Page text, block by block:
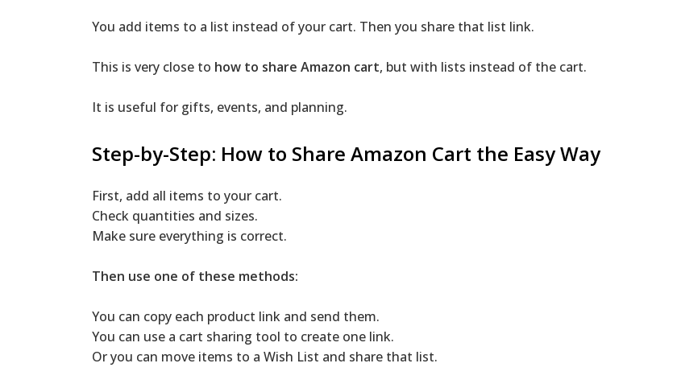
You add items to a list instead of your cart. Then you share that list link.
This is very close to how to share Amazon cart, but with lists instead of the cart.
It is useful for gifts, events, and planning.
Step-by-Step: How to Share Amazon Cart the Easy Way
First, add all items to your cart.
Check quantities and sizes.
Make sure everything is correct.
Then use one of these methods:
You can copy each product link and send them.
You can use a cart sharing tool to create one link.
Or you can move items to a Wish List and share that list.